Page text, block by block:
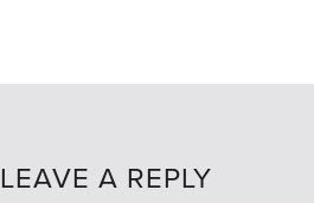
LEAVE A REPLY